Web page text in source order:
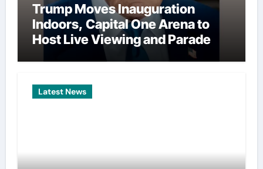
Trump Moves Inauguration
Indoors, Capital One Arena to
Host Live Viewing and Parade
Latest News